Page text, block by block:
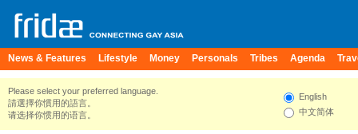
News & Features Lifestyle Money Personals Tribes Agenda
Please select your preferred language.
請選擇你慣用的語言。
请选择你惯用的语言。
English
中文简体